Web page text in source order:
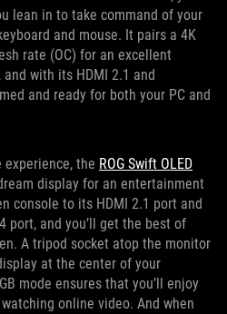
lean in to take command of your
and mouse. It pairs a 4K
rate (OC) for an excellent
with its HDMI 2.1 and
and ready for both your PC and
experience, the ROG Swift OLED
display for an entertainment
console to its HDMI 2.1 port and
port, and you’ll get the best of
A tripod socket atop the monitor
at the center of your
mode ensures that you’ll enjoy
online video. And when